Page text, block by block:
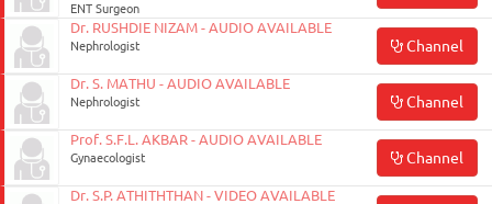
ENT Surgeon
Dr. RUSHDIE NIZAM - AUDIO AVAILABLE
Nephrologist Channel
Dr. S. MATHU - AUDIO AVAILABLE
Nephrologist Channel
Prof. S.F.L. AKBAR - AUDIO AVAILABLE
Gynaecologist Channel
Dr. S.P. ATHITHTHAN - VIDEO AVAILABLE